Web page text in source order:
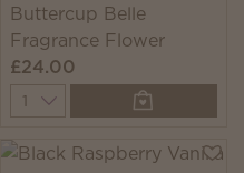
Buttercup Belle
Fragrance Flower
£24.00
Quantity